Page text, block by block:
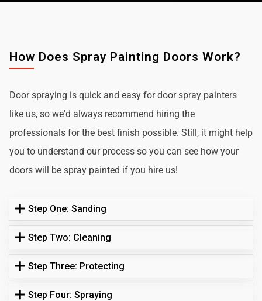
How Does Spray Painting Doors Work?
Door spraying is quick and easy for door spray painters
like us, so we'd always recommend hiring the
professionals for the best finish possible. Still, it might help
you to understand our process so you can see how your
doors will be spray painted if you hire us!
Step One: Sanding
Step Two: Cleaning
Step Three: Protecting
Step Four: Spraying